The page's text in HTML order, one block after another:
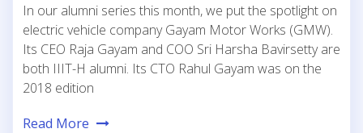
In our alumni series this month, we put the spotlight on
electric vehicle company Gayam Motor Works (GMW).
Its CEO Raja Gayam and COO Sri Harsha Bavirsetty are
both IIIT-H alumni. Its CTO Rahul Gayam was on the
2018 edition
Read More